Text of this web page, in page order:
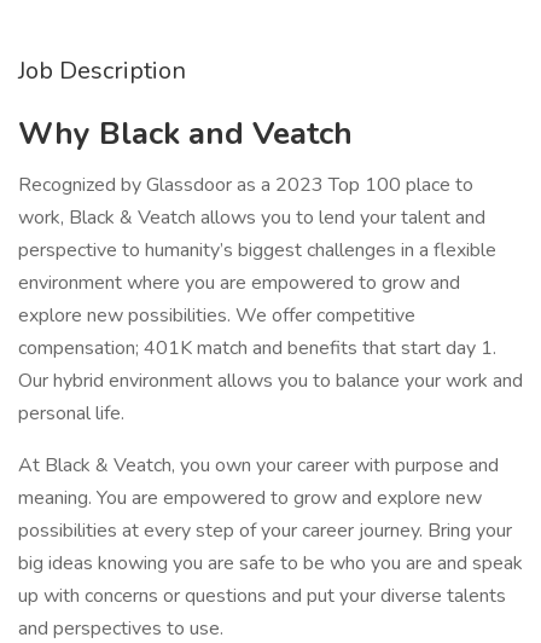
Job Description
Why Black and Veatch
Recognized by Glassdoor as a 2023 Top 100 place to
work, Black & Veatch allows you to lend your talent and
perspective to humanity’s biggest challenges in a flexible
environment where you are empowered to grow and
explore new possibilities. We offer competitive
compensation; 401K match and benefits that start day 1.
Our hybrid environment allows you to balance your work and
personal life.
At Black & Veatch, you own your career with purpose and
meaning. You are empowered to grow and explore new
possibilities at every step of your career journey. Bring your
big ideas knowing you are safe to be who you are and speak
up with concerns or questions and put your diverse talents
and perspectives to use.